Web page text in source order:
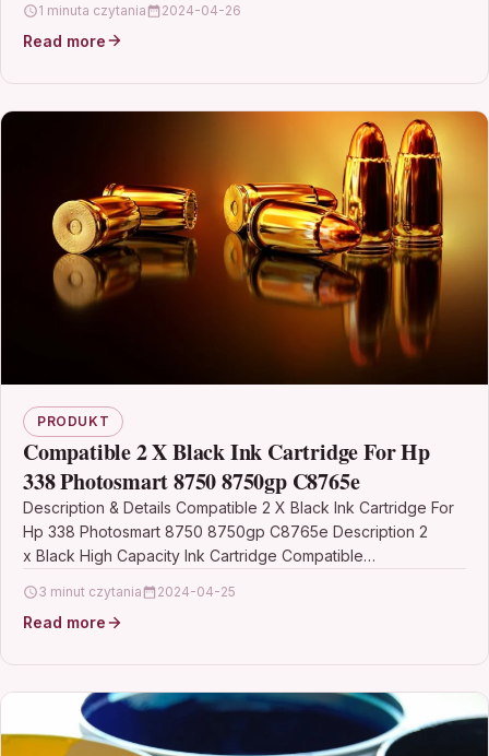
1 minuta czytania 2024-04-26
Read more
PRODUKT
Compatible 2 X Black Ink Cartridge For Hp
338 Photosmart 8750 8750gp C8765e
Description & Details Compatible 2 X Black Ink Cartridge For
Hp 338 Photosmart 8750 8750gp C8765e Description 2
x Black High Capacity Ink Cartridge Compatible…
3 minut czytania 2024-04-25
Read more